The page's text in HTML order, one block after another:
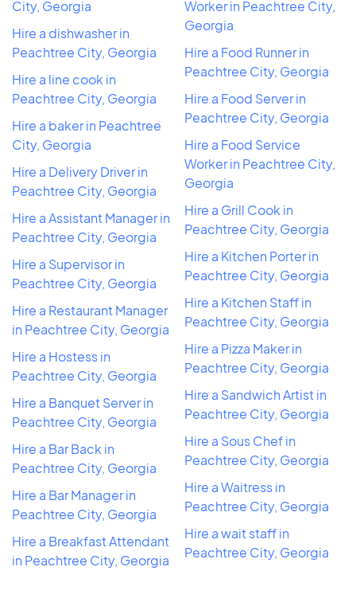
City, Georgia
Hire a dishwasher in
Peachtree City, Georgia
Hire a line cook in
Peachtree City, Georgia
Hire a baker in Peachtree
City, Georgia
Hire a Delivery Driver in
Peachtree City, Georgia
Hire a Assistant Manager in
Peachtree City, Georgia
Hire a Supervisor in
Peachtree City, Georgia
Hire a Restaurant Manager
in Peachtree City, Georgia
Hire a Hostess in
Peachtree City, Georgia
Hire a Banquet Server in
Peachtree City, Georgia
Hire a Bar Back in
Peachtree City, Georgia
Hire a Bar Manager in
Peachtree City, Georgia
Hire a Breakfast Attendant
in Peachtree City, Georgia
Worker in Peachtree City,
Georgia
Hire a Food Runner in
Peachtree City, Georgia
Hire a Food Server in
Peachtree City, Georgia
Hire a Food Service
Worker in Peachtree City,
Georgia
Hire a Grill Cook in
Peachtree City, Georgia
Hire a Kitchen Porter in
Peachtree City, Georgia
Hire a Kitchen Staff in
Peachtree City, Georgia
Hire a Pizza Maker in
Peachtree City, Georgia
Hire a Sandwich Artist in
Peachtree City, Georgia
Hire a Sous Chef in
Peachtree City, Georgia
Hire a Waitress in
Peachtree City, Georgia
Hire a wait staff in
Peachtree City, Georgia